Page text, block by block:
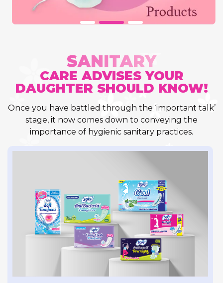
SANITARY
CARE ADVISES YOUR
DAUGHTER SHOULD KNOW!
Once you have battled through the ‘important talk’
stage, it now comes down to conveying the
importance of hygienic sanitary practices.